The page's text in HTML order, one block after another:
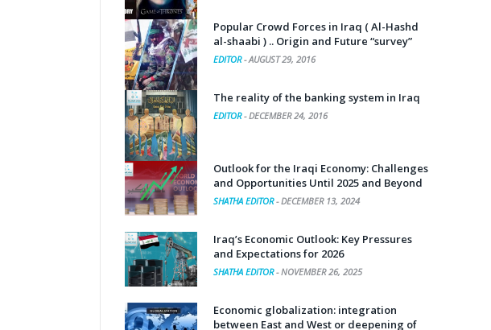
Popular Crowd Forces in Iraq ( Al-Hashd
al-shaabi ) .. Origin and Future “survey”
EDITOR-AUGUST 29, 2016
The reality of the banking system in Iraq
EDITOR-DECEMBER 24, 2016
Outlook for the Iraqi Economy: Challenges
and Opportunities Until 2025 and Beyond
SHATHA EDITOR-DECEMBER 13, 2024
Iraq’s Economic Outlook: Key Pressures
and Expectations for 2026
SHATHA EDITOR-NOVEMBER 26, 2025
Economic globalization: integration
between East and West or deepening of